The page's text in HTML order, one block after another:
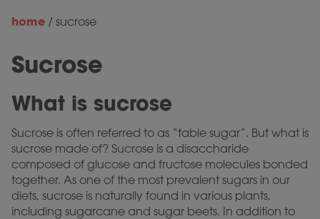
home / sucrose
Sucrose
What is sucrose
Sucrose is often referred to as “table sugar”. But what is
sucrose made of? Sucrose is a disaccharide
composed of glucose and fructose molecules bonded
together. As one of the most prevalent sugars in our
diets, sucrose is naturally found in various plants,
including sugarcane and sugar beets. In addition to